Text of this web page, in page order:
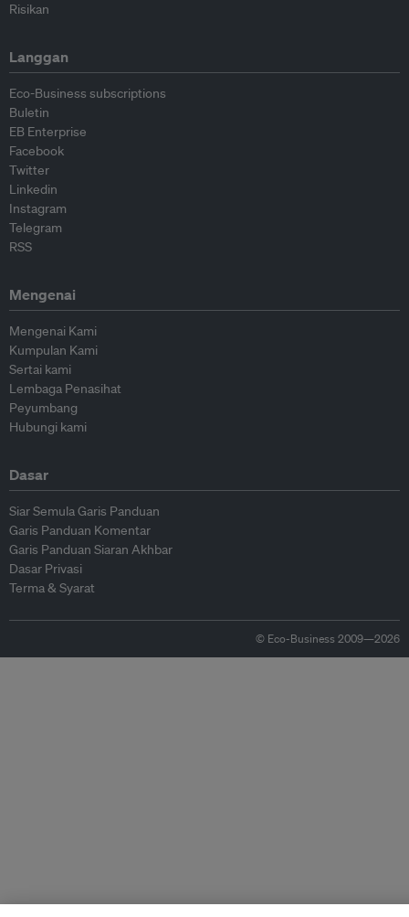
Risikan
Langgan
Eco-Business subscriptions
Buletin
EB Enterprise
Facebook
Twitter
Linkedin
Instagram
Telegram
RSS
Mengenai
Mengenai Kami
Kumpulan Kami
Sertai kami
Lembaga Penasihat
Peyumbang
Hubungi kami
Dasar
Siar Semula Garis Panduan
Garis Panduan Komentar
Garis Panduan Siaran Akhbar
Dasar Privasi
Terma & Syarat
© Eco-Business 2009—2026